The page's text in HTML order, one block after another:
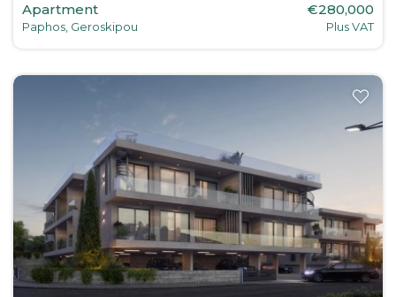
Apartment
Paphos, Geroskipou
€280,000
Plus VAT